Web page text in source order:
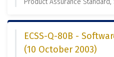
Product Assurance
ECSS-Q-80B -
(10 October 2003)